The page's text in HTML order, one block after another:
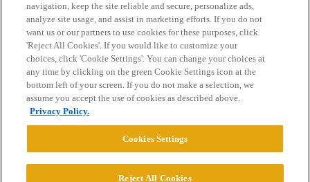
Home Categories Guidelines Terms of Service
Privacy Policy
Powered byDiscourse
navigation, keep the site reliable and secure, personalize ads,
analyze site usage, and assist in marketing efforts. If you do not
want us or our partners to use cookies for these purposes, click
'Reject All Cookies'. If you would like to customize your
choices, click 'Cookie Settings'. You can change your choices at
any time by clicking on the green Cookie Settings icon at the
bottom left of your screen. If you do not make a selection, we
assume you accept the use of cookies as described above.
Privacy Policy.
Cookies Settings
Reject All Cookies